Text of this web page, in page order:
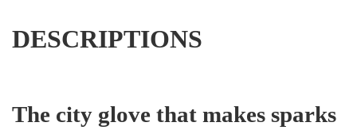
DESCRIPTIONS
The city glove that makes sparks